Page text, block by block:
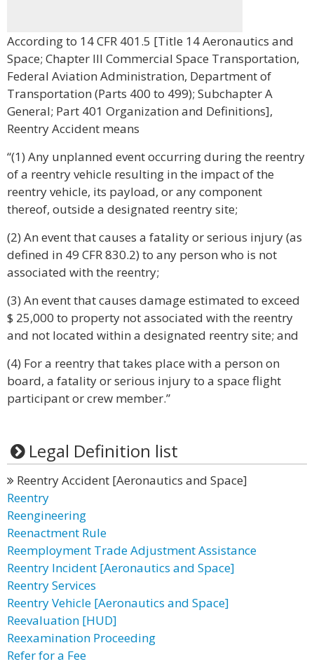
According to 14 CFR 401.5 [Title 14 Aeronautics and
Space; Chapter III Commercial Space Transportation,
Federal Aviation Administration, Department of
Transportation (Parts 400 to 499); Subchapter A
General; Part 401 Organization and Definitions],
Reentry Accident means
“(1) Any unplanned event occurring during the reentry
of a reentry vehicle resulting in the impact of the
reentry vehicle, its payload, or any component
thereof, outside a designated reentry site;
(2) An event that causes a fatality or serious injury (as
defined in 49 CFR 830.2) to any person who is not
associated with the reentry;
(3) An event that causes damage estimated to exceed
$ 25,000 to property not associated with the reentry
and not located within a designated reentry site; and
(4) For a reentry that takes place with a person on
board, a fatality or serious injury to a space flight
participant or crew member.”
Legal Definition list
Reentry Accident [Aeronautics and Space]
Reentry
Reengineering
Reenactment Rule
Reemployment Trade Adjustment Assistance
Reentry Incident [Aeronautics and Space]
Reentry Services
Reentry Vehicle [Aeronautics and Space]
Reevaluation [HUD]
Reexamination Proceeding
Refer for a Fee